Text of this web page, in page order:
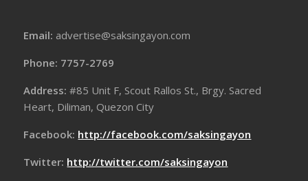
Email: advertise@saksingayon.com
Phone: 7757-2769
Address:#85 Unit F, Scout Rallos St., Brgy. Sacred
Heart, Diliman, Quezon City
Facebook: http://facebook.com/saksingayon
Twitter: http://twitter.com/saksingayon